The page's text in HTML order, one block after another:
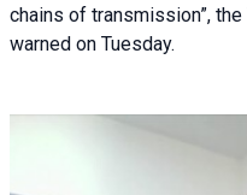
chains of transmission”,
warned on Tuesday.